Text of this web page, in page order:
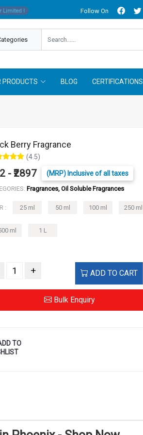
Limited ! Follow On
PRODUCTS BLOG CERTIFICATIONS
Berry Fragrance
(4.5)
- ₹2897 (MRP) Inclusive of all taxes
Fragrances, Oil Soluble Fragrances
: 25 ml 50 ml 100 ml 250 ml
ml 1 L
+ ADD TO CART
Bulk Enquiry
TO